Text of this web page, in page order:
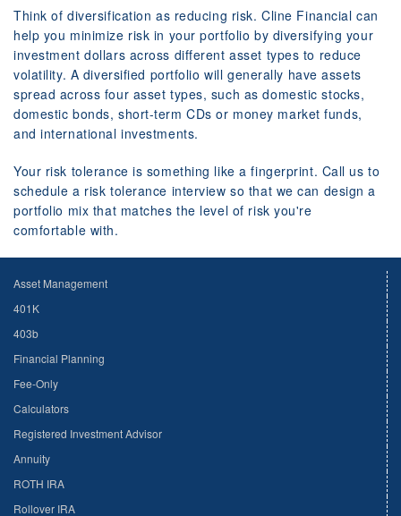
Think of diversification as reducing risk. Cline Financial can
help you minimize risk in your portfolio by diversifying your
investment dollars across different asset types to reduce
volatility. A diversified portfolio will generally have assets
spread across four asset types, such as domestic stocks,
domestic bonds, short-term CDs or money market funds,
and international investments.
Your risk tolerance is something like a fingerprint. Call us to
schedule a risk tolerance interview so that we can design a
portfolio mix that matches the level of risk you're
comfortable with.
Asset Management
401K
403b
Financial Planning
Fee-Only
Calculators
Registered Investment Advisor
Annuity
ROTH IRA
Rollover IRA